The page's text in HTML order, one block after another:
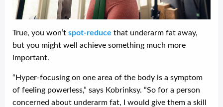
True, you won’t spot-reduce that underarm fat away,
but you might well achieve something much more
important.
“Hyper-focusing on one area of the body is a symptom
of feeling powerless,” says Kobrinksy. “So for a person
concerned about underarm fat, I would give them a skill